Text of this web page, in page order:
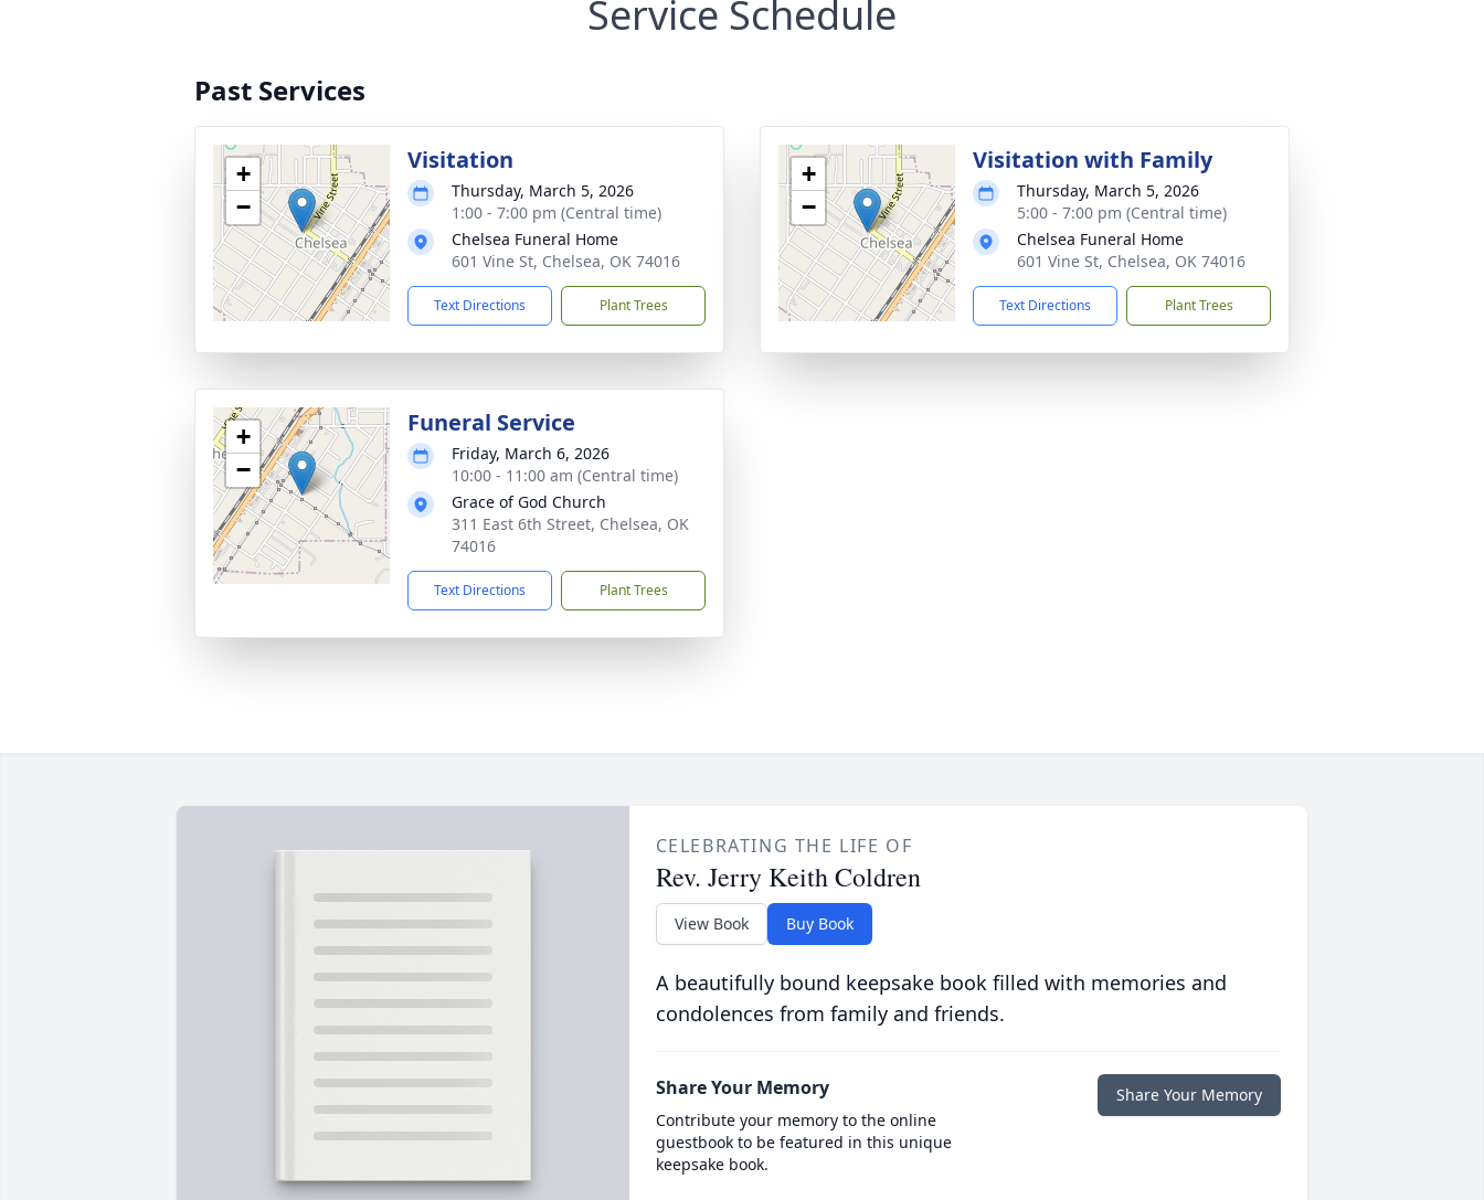
Service Schedule
Past Services
+
−
Visitation
Thursday, March 5, 2026
1:00 - 7:00 pm (Central time)
Chelsea Funeral Home
601 Vine St, Chelsea, OK 74016
Text Directions Plant Trees
+
−
Visitation with Family
Thursday, March 5, 2026
5:00 - 7:00 pm (Central time)
Chelsea Funeral Home
601 Vine St, Chelsea, OK 74016
Text Directions Plant Trees
+
−
Funeral Service
Friday, March 6, 2026
10:00 - 11:00 am (Central time)
Grace of God Church
311 East 6th Street, Chelsea, OK
74016
Text Directions Plant Trees
CELEBRATING THE LIFE OF
Rev. Jerry Keith Coldren
View Book Buy Book
A beautifully bound keepsake book filled with memories and
condolences from family and friends.
Share Your Memory
Contribute your memory to the online
guestbook to be featured in this unique
keepsake book.
Share Your Memory